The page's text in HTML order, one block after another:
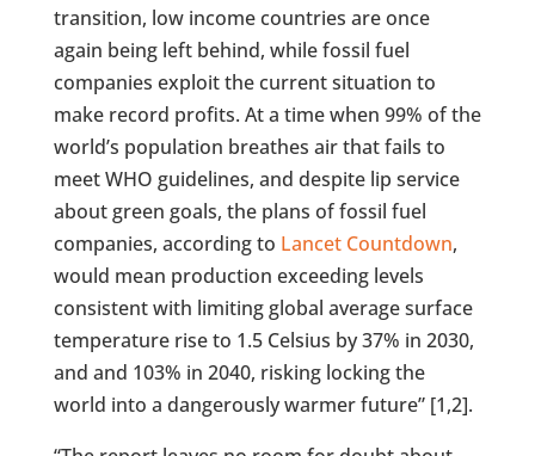
transition, low income countries are once
again being left behind, while fossil fuel
companies exploit the current situation to
make record profits. At a time when 99% of the
world’s population breathes air that fails to
meet WHO guidelines, and despite lip service
about green goals, the plans of fossil fuel
companies, according to Lancet Countdown,
would mean production exceeding levels
consistent with limiting global average surface
temperature rise to 1.5 Celsius by 37% in 2030,
and and 103% in 2040, risking locking the
world into a dangerously warmer future” [1,2].